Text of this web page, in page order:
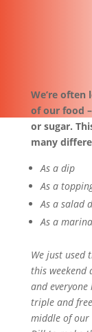
We’re
of our food
or sugar.
many
As a dip
As a
As a salad
As a
We just used
this weekend
and
triple and
middle of our